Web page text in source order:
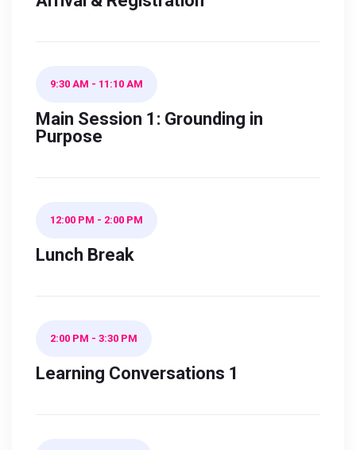
9:30 AM - 11:10 AM
Main Session 1: Grounding in
Purpose
12:00 PM - 2:00 PM
Lunch Break
2:00 PM - 3:30 PM
Learning Conversations 1